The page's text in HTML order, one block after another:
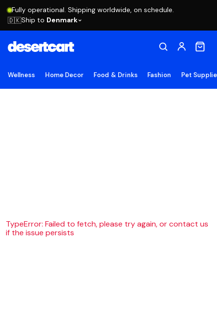
Fully operational. Shipping worldwide, on schedule.
🇩🇰Ship to Denmark
Wellness Home Decor Food & Drinks Fashion Pet
TypeError: Failed to fetch, please try again, or contact us
if the issue persists